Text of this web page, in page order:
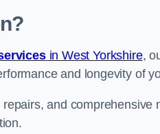
in West Yorkshire,
and longevity of
and